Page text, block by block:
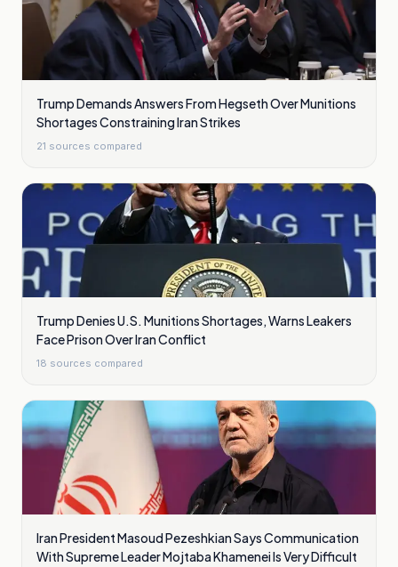
Trump Demands Answers From Hegseth Over Munitions
Shortages Constraining Iran Strikes
21 sources compared
Trump Denies U.S. Munitions Shortages, Warns Leakers
Face Prison Over Iran Conflict
18 sources compared
Iran President Masoud Pezeshkian Says Communication
With Supreme Leader Mojtaba Khamenei Is Very Difficult